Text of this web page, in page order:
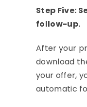
Step Five:
follow-up.
After your
download
your offer,
automatic